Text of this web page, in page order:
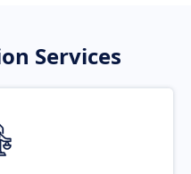
Services